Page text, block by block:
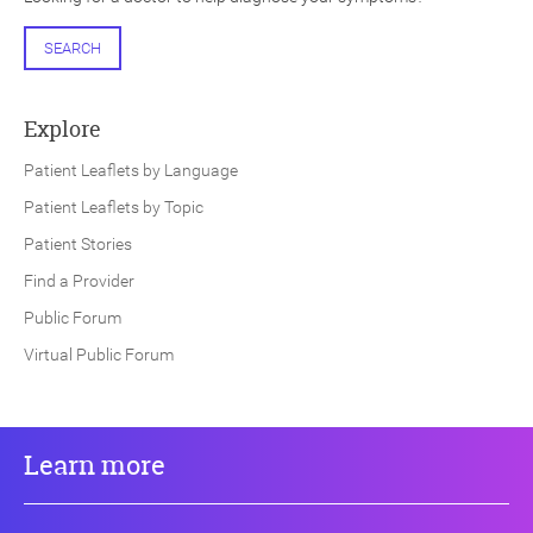
SEARCH
Explore
Patient Leaflets by Language
Patient Leaflets by Topic
Patient Stories
Find a Provider
Public Forum
Virtual Public Forum
Learn more